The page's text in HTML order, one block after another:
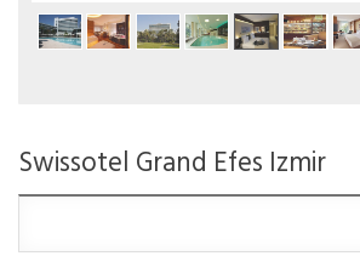
Swissotel Grand Efes Izmir